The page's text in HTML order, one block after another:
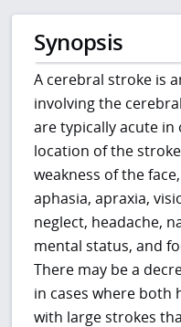
Synopsis
A cerebral stroke is
involving the
are typically acute
location of the
weakness of the
aphasia, apraxia,
neglect, headache,
mental status, and
There may be a
in cases where both
with large strokes